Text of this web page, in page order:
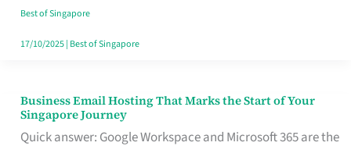
Good
in
Best of Singapore
17/10/2025| Best of Singapore
Business Email Hosting That Marks the Start of Your
Singapore Journey
Quick answer: Google Workspace and Microsoft 365 are the
Business
Email